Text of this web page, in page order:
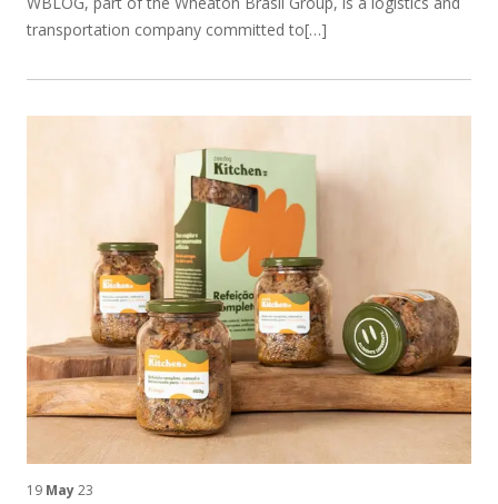
transportation company committed to[…]
19 May23